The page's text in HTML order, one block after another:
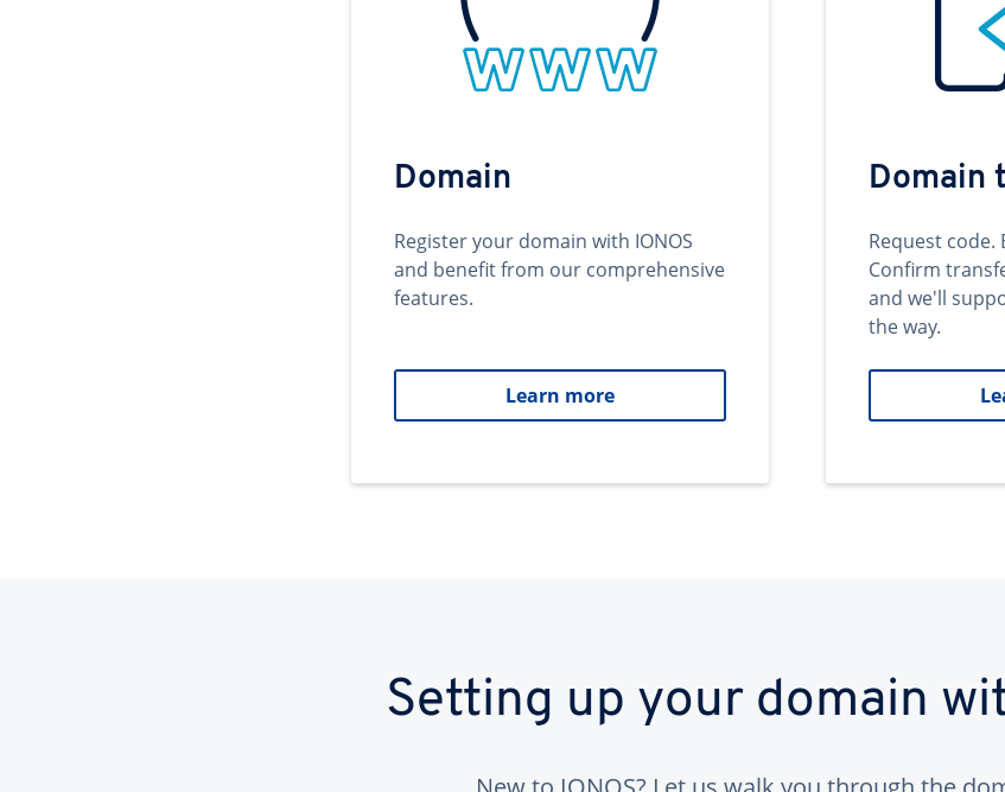
Domain
Register your domain with IONOS
and benefit from our comprehensive
features.
Learn more
Domain
Request code.
Confirm
and we'll
the way.
Setting up your domain